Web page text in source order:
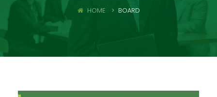
HOME BOARD